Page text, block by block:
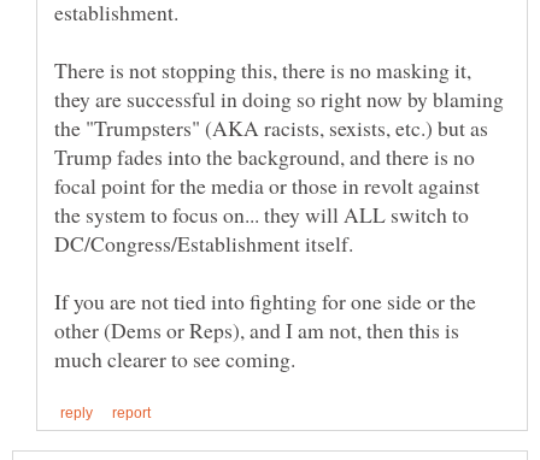
There is not stopping this, there is no masking it,
they are successful in doing so right now by blaming
the "Trumpsters" (AKA racists, sexists, etc.) but as
Trump fades into the background, and there is no
focal point for the media or those in revolt against
the system to focus on... they will ALL switch to
If you are not tied into fighting for one side or the
other (Dems or Reps), and I am not, then this is